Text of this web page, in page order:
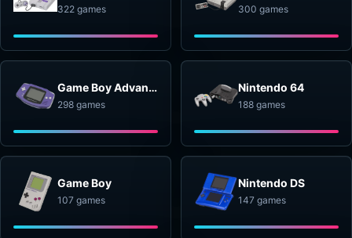
322 games 300 games
Game Boy Advance
298 games
Nintendo 64
188 games
Game Boy
107 games
Nintendo DS
147 games